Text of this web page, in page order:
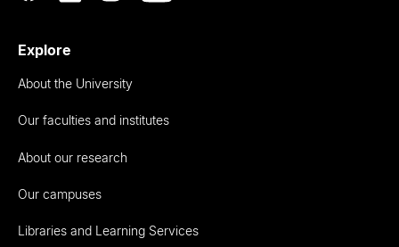
Explore
About the University
Our faculties and institutes
About our research
Our campuses
Libraries and Learning Services